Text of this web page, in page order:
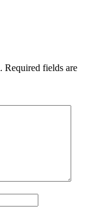
Required fields are